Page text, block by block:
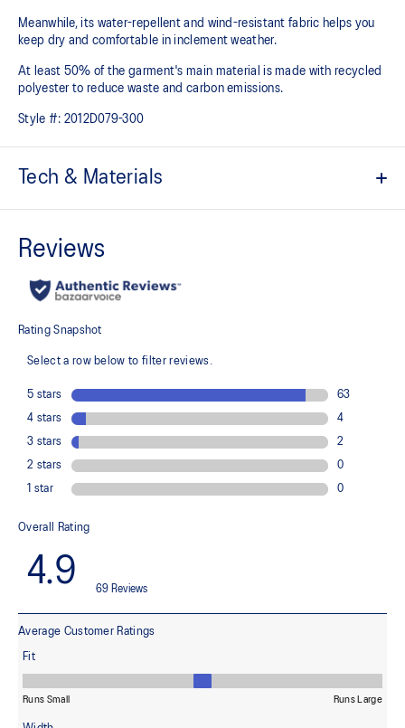
Meanwhile, its water-repellent and wind-resistant fabric helps you
keep dry and comfortable in inclement weather.
At least 50% of the garment's main material is made with recycled
polyester to reduce waste and carbon emissions.
Style #: 2012D079-300
Tech & Materials
For increased breathability
Wind-resistant
Water-repellent
High-neck design
Drawcord at waist
2x zippered pockets at side
Smart watch opening
Reflective details are designed to help improve visibility in low-
recycled content to reduce waste and carbon emissions